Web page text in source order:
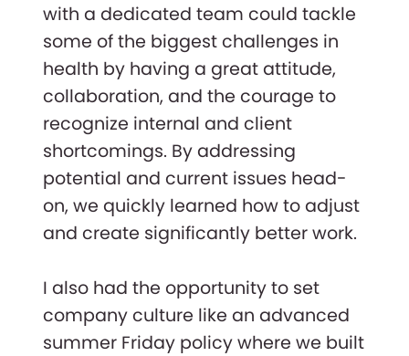
with a dedicated team could tackle
some of the biggest challenges in
health by having a great attitude,
collaboration, and the courage to
recognize internal and client
shortcomings. By addressing
potential and current issues head-
on, we quickly learned how to adjust
and create significantly better work.
I also had the opportunity to set
company culture like an advanced
summer Friday policy where we built